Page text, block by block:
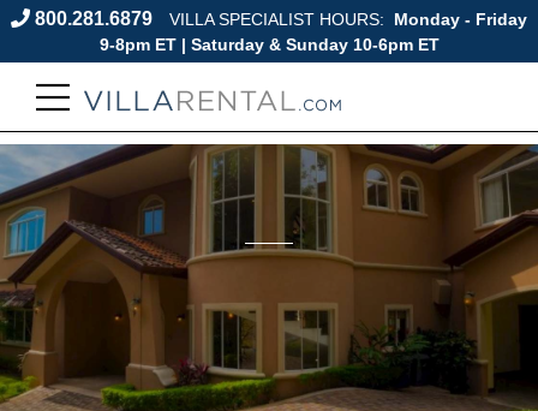
800.281.6879 VILLA SPECIALIST HOURS:
Monday - Friday
9-8pm ET | Saturday & Sunday 10-6pm ET